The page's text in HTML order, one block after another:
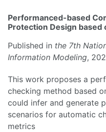
Performanced-based
Protection Design based
Published in the 7th
Information Modeling,
This work proposes a
checking method based
could infer and generate
scenarios for automatic
metrics